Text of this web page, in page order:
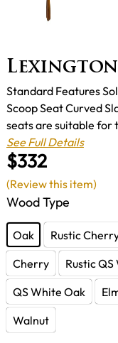
$332
Standard Features
Scoop Seat Curved
seats are suitable for
See Full Details
Wood Type
Oak Rustic
Cherry
Rustic
QS White Oak
Walnut
(Review this item)